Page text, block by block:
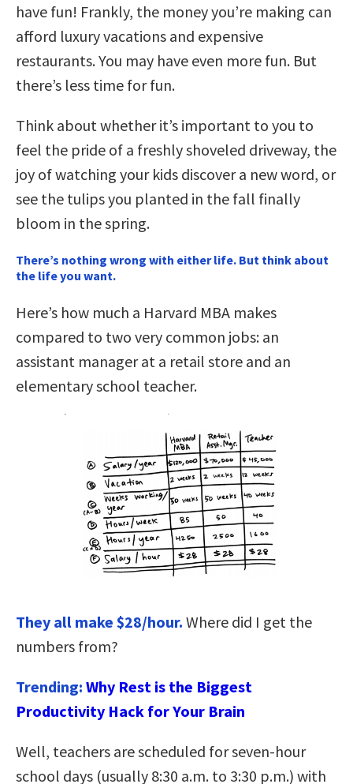
have fun! Frankly, the money you’re making can
afford luxury vacations and expensive
restaurants. You may have even more fun. But
there’s less time for fun.
Think about whether it’s important to you to
feel the pride of a freshly shoveled driveway, the
joy of watching your kids discover a new word, or
see the tulips you planted in the fall finally
bloom in the spring.
There’s nothing wrong with either life. But think about
the life you want.
Here’s how much a Harvard MBA makes
compared to two very common jobs: an
assistant manager at a retail store and an
elementary school teacher.
They all make $28/hour. Where did I get the
numbers from?
Trending: Why Rest is the Biggest
Productivity Hack for Your Brain
Well, teachers are scheduled for seven-hour
school days (usually 8:30 a.m. to 3:30 p.m.) with